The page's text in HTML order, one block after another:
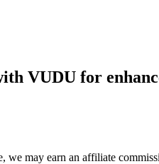
VUDU for
we may earn an affiliate